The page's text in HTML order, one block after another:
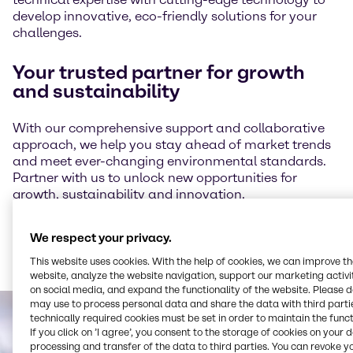
develop innovative, eco-friendly solutions for your
challenges.
Your trusted partner for growth
and sustainability
With our comprehensive support and collaborative
approach, we help you stay ahead of market trends
and meet ever-changing environmental standards.
Partner with us to unlock new opportunities for
growth, sustainability and innovation.
Read more about our sustainability trends for 2025
We respect your privacy.
This website uses cookies. With the help of cookies, we can improve
website, analyze the website navigation, support our marketing
on social media, and expand the functionality of the website. Please
may use to process personal data and share the data with third
technically required cookies must be set in order to maintain the
If you click on ’I agree’, you consent to the storage of cookies on your
processing and transfer of the data to third parties. You can revoke